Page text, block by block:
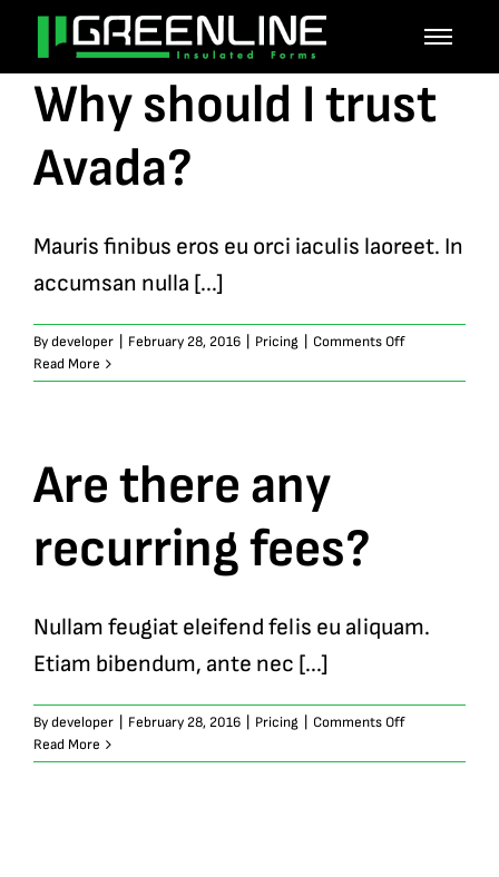
Skip
content
Why should I trust
Avada?
Mauris finibus eros eu orci iaculis laoreet. In
accumsan nulla [...]
Bydeveloper February 28, 2016 Pricing Comments Offon
should
Read More
Are there any
recurring fees?
Nullam feugiat eleifend felis eu aliquam.
Etiam bibendum, ante nec [...]
Bydeveloper February 28, 2016 Pricing Comments Offon
there
Read More